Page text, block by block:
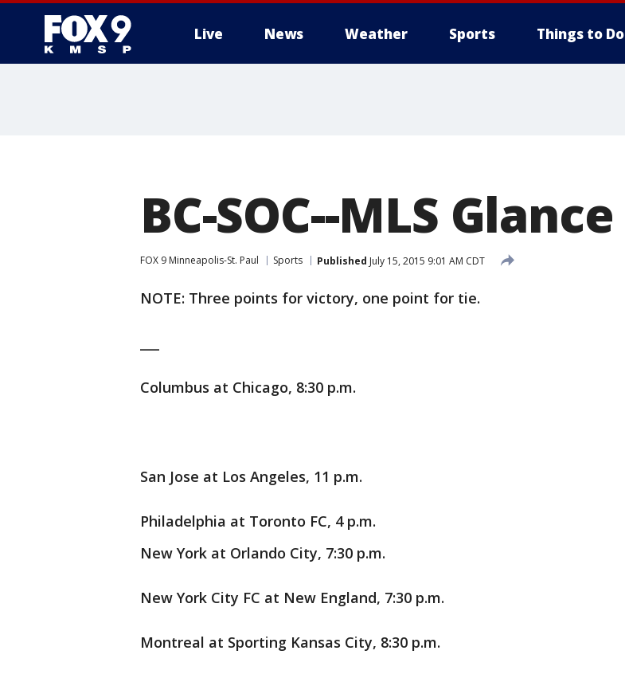
Live News Weather Sports Things to Do
BC-SOC--MLS Glance
FOX 9 Minneapolis-St. Paul Sports Published July 15, 2015 9:01 AM CDT
NOTE: Three points for victory, one point for tie.
Columbus at Chicago, 8:30 p.m.
San Jose at Los Angeles, 11 p.m.
Philadelphia at Toronto FC, 4 p.m.
New York at Orlando City, 7:30 p.m.
New York City FC at New England, 7:30 p.m.
Montreal at Sporting Kansas City, 8:30 p.m.